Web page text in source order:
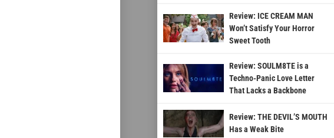
Review: ICE CREAM MAN
Won’t Satisfy Your Horror
Sweet Tooth
Review: SOULM8TE is a
Techno-Panic Love Letter
That Lacks a Backbone
Review: THE DEVIL’S MOUTH
Has a Weak Bite